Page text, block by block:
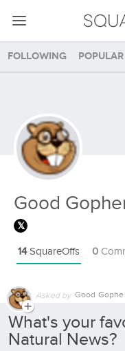
Following Popular
Good
14SquareOffs 0
Asked by Good
What's your
Natural News?